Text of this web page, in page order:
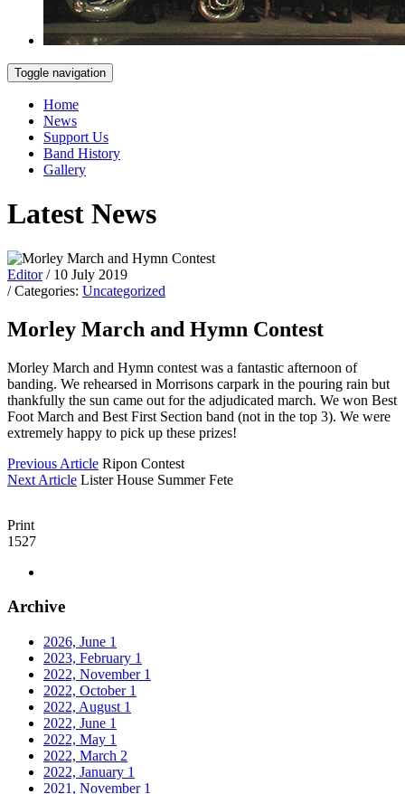
Toggle navigation
Home
News
Support Us
Band History
Gallery
Latest News
Editor / 10 July 2019
/ Categories: Uncategorized
Morley March and Hymn Contest
Morley March and Hymn contest was a fantastic afternoon of
banding. We rehearsed in Morrisons carpark in the pouring rain but
thankfully the sun came out for the adjudicated march. We won Best
Foot March and Best First Section band (not in the top 3). We were
extremely happy to pick up these prizes!
Previous Article Ripon Contest
Next Article Lister House Summer Fete
Print
1527
Archive
2026, June 1
2023, February 1
2022, November 1
2022, October 1
2022, August 1
2022, June 1
2022, May 1
2022, March 2
2022, January 1
2021, November 1